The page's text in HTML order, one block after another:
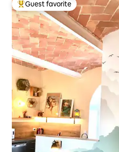
Top guest favorite
Guest favorite